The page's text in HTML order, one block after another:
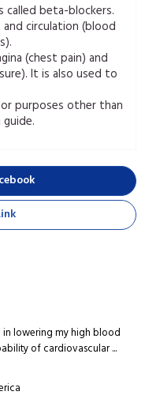
called beta-blockers.
circulation (blood
(chest pain) and
It is also used to
purposes other than
lowering my high blood
of cardiovascular ...